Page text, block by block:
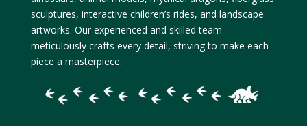
sculptures, interactive children’s rides, and landscape
artworks. Our experienced and skilled team
meticulously crafts every detail, striving to make each
piece a masterpiece.